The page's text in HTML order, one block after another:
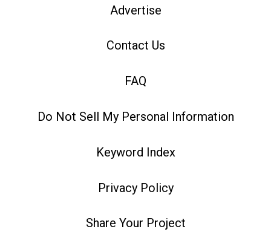
Advertise
Contact Us
FAQ
Do Not Sell My Personal Information
Keyword Index
Privacy Policy
Share Your Project